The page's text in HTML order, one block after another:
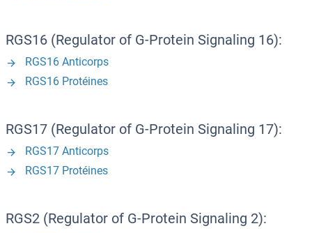
RGS16 (Regulator of G-Protein Signaling 16):
RGS16 Anticorps
RGS16 Protéines
RGS17 (Regulator of G-Protein Signaling 17):
RGS17 Anticorps
RGS17 Protéines
RGS2 (Regulator of G-Protein Signaling 2):